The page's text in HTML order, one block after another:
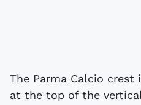
The Parma Calcio
at the top of the